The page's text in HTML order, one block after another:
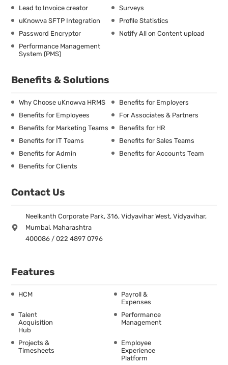
Lead to Invoice creator
Surveys
uKnowva SFTP Integration
Profile Statistics
Password Encryptor
Notify All on Content upload
Performance Management
System (PMS)
Benefits & Solutions
Why Choose uKnowva HRMS
Benefits for Employers
Benefits for Employees
For Associates & Partners
Benefits for Marketing Teams
Benefits for HR
Benefits for IT Teams
Benefits for Sales Teams
Benefits for Admin
Benefits for Accounts Team
Benefits for Clients
Contact Us
Neelkanth Corporate Park, 316, Vidyavihar West, Vidyavihar,
Mumbai, Maharashtra
400086 / 022 4897 0796
Features
HCM
Payroll &
Expenses
Talent
Acquisition
Hub
Performance
Management
Projects &
Timesheets
Employee
Experience
Platform